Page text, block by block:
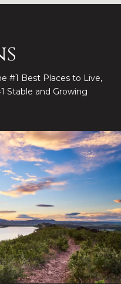
#1 Best Places to Live,
Stable and Growing